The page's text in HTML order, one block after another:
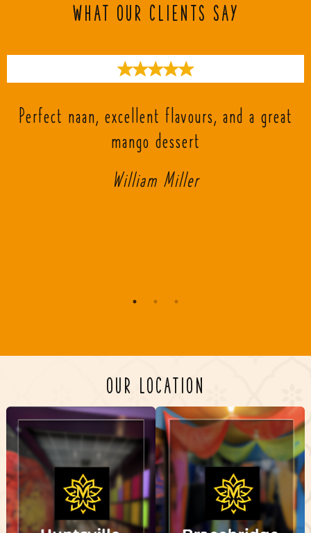
WHAT OUR CLIENTS SAY
Perfect naan, excellent flavours, and a great
mango dessert
William Miller
OUR LOCATION